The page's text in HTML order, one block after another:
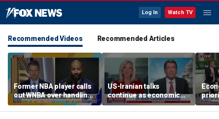
Log In Watch TV
Recommended Videos Recommended Articles
Former NBA player calls
out WNBA over handling
of trans athlete debate
US-Iranian talks
continue as economic
worries grow